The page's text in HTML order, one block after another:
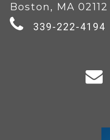
Boston, MA 02112
339-222-4194